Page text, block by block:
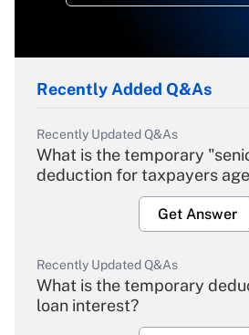
Recently Added Q&As
Recently Updated Q&As
What is the temporary
deduction for taxpayers
Get Answer
Recently Updated Q&As
What is the temporary
loan interest?